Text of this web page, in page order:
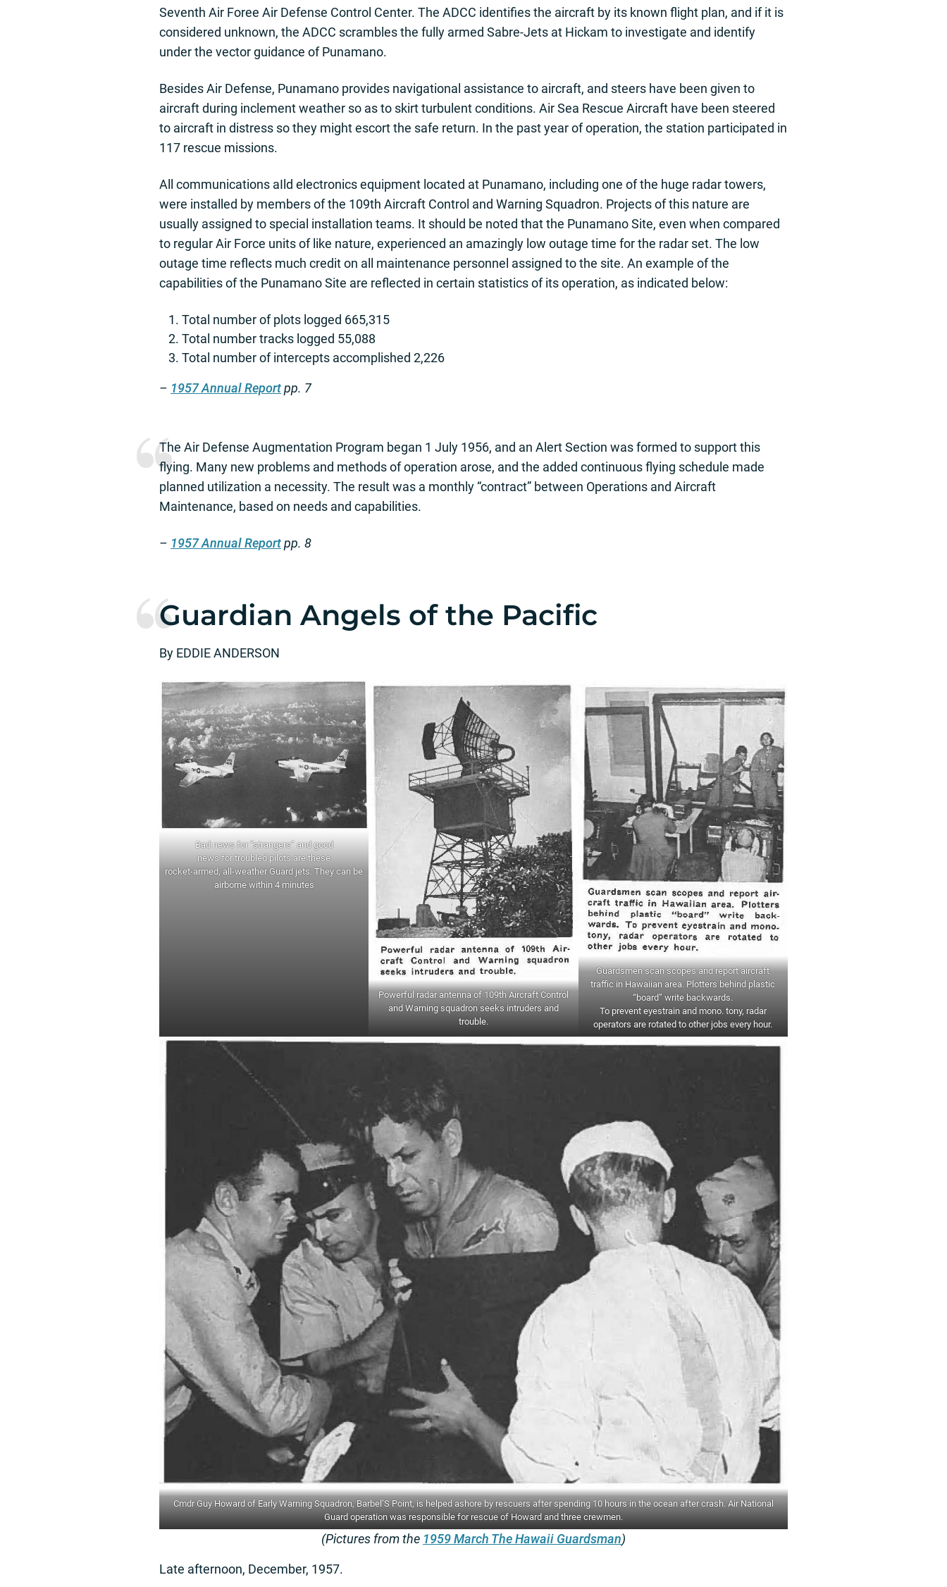
Seventh Air Foree Air Defense Control Center. The ADCC identifies the aircraft by its known flight plan, and if it is
considered unknown, the ADCC scrambles the fully armed Sabre-Jets at Hickam to investigate and identify
under the vector guidance of Punamano.
Besides Air Defense, Punamano provides navigational assistance to aircraft, and steers have been given to
aircraft during inclement weather so as to skirt turbulent conditions. Air Sea Rescue Aircraft have been steered
to aircraft in distress so they might escort the safe return. In the past year of operation, the station participated in
117 rescue missions.
All communications aIld electronics equipment located at Punamano, including one of the huge radar towers,
were installed by members of the 109th Aircraft Control and Warning Squadron. Projects of this nature are
usually assigned to special installation teams. It should be noted that the Punamano Site, even when compared
to regular Air Force units of like nature, experienced an amazingly low outage time for the radar set. The low
outage time reflects much credit on all maintenance personnel assigned to the site. An example of the
capabilities of the Punamano Site are reflected in certain statistics of its operation, as indicated below:
Total number of plots logged 665,315
Total number tracks logged 55,088
Total number of intercepts accomplished 2,226
– 1957 Annual Reportpp. 7
The Air Defense Augmentation Program began 1 July 1956, and an Alert Section was formed to support this
flying. Many new problems and methods of operation arose, and the added continuous flying schedule made
planned utilization a necessity. The result was a monthly “contract” between Operations and Aircraft
Maintenance, based on needs and capabilities.
– 1957 Annual Reportpp. 8
Guardian Angels of the Pacific
By EDDIE ANDERSON
Bad news for “strangers” and good
news for troubled pilots are these
rocket-armed, all-weather Guard jets. They can be
airborne within 4 minutes
Powerful radar antenna of 109th Aircraft Control
and Warning squadron seeks intruders and
trouble.
Guardsmen scan scopes and report aircraft
traffic in Hawaiian area. Plotters behind plastic
“board” write backwards.
To prevent eyestrain and mono. tony, radar
operators are rotated to other jobs every hour.
Cmdr Guy Howard of Early Warning Squadron, Barbel’S Point, is helped ashore by rescuers after spending 10 hours in the ocean after crash. Air National
Guard operation was responsible for rescue of Howard and three crewmen.
(Pictures from the 1959 March The Hawaii Guardsman)
Late afternoon, December, 1957.